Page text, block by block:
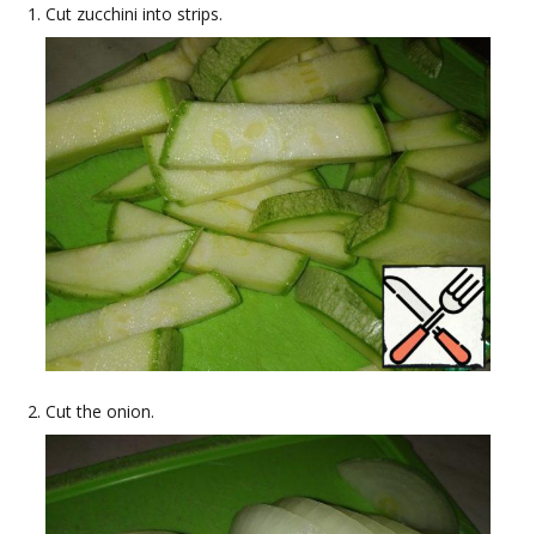
Cut zucchini into strips.
Cut the onion.